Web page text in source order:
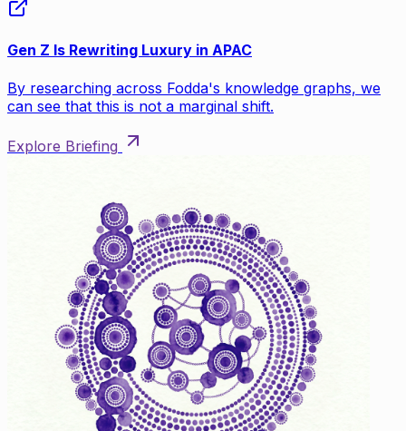
Gen Z Is Rewriting Luxury in APAC
By researching across Fodda's knowledge graphs, we
can see that this is not a marginal shift.
Explore Briefing